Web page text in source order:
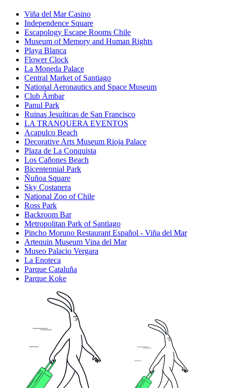
Viña del Mar Casino
Independence Square
Escapology Escape Rooms Chile
Museum of Memory and Human Rights
Playa Blanca
Flower Clock
La Moneda Palace
Central Market of Santiago
National Aeronautics and Space Museum
Club Ámbar
Panul Park
Ruinas Jesuíticas de San Francisco
LA TRANQUERA EVENTOS
Acapulco Beach
Decorative Arts Museum Rioja Palace
Plaza de La Conquista
Los Cañones Beach
Bicentennial Park
Ñuñoa Square
Sky Costanera
National Zoo of Chile
Ross Park
Backroom Bar
Metropolitan Park of Santiago
Pincho Moruno Restaurant Español - Viña del Mar
Artequin Museum Vina del Mar
Museo Palacio Vergara
La Enoteca
Parque Cataluña
Parque Koke